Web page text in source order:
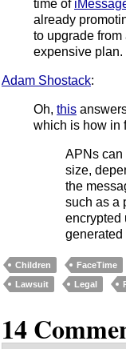
time of
already
to upgrade
expensive plan.
Adam Shostack:
Oh, this
which is how in
APNs can
size,
the
such as a
encrypted
generated
Children FaceTime
Lawsuit
Legal
14